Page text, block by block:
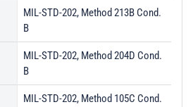
MIL-STD-202, Method 213B Cond.
B
MIL-STD-202, Method 204D Cond.
B
MIL-STD-202, Method 105C Cond.